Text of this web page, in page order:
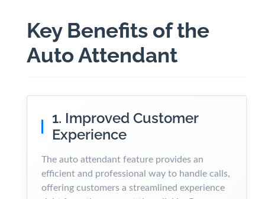
Key Benefits of the
Auto Attendant
1. Improved Customer
Experience
The auto attendant feature provides an
efficient and professional way to handle calls,
offering customers a streamlined experience